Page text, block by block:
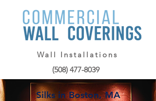
(508) 477-8039
Wall Installations
Silks in Boston, MA